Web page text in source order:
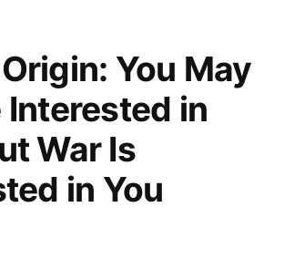
You May
Interested in
War Is
in You